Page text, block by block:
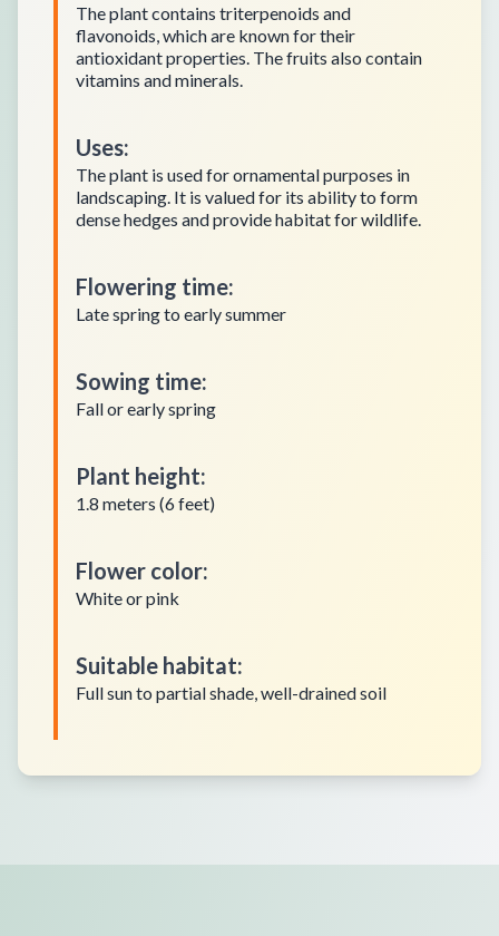
The plant contains triterpenoids and
flavonoids, which are known for their
antioxidant properties. The fruits also contain
vitamins and minerals.
Uses:
The plant is used for ornamental purposes in
landscaping. It is valued for its ability to form
dense hedges and provide habitat for wildlife.
Flowering time:
Late spring to early summer
Sowing time:
Fall or early spring
Plant height:
1.8 meters (6 feet)
Flower color:
White or pink
Suitable habitat:
Full sun to partial shade, well-drained soil